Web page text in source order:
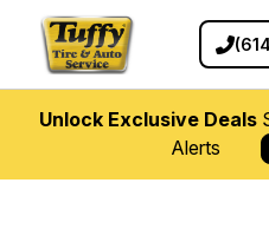
Unlock Exclusive Deals
Alerts